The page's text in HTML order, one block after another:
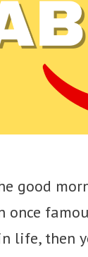
good
once
life, then